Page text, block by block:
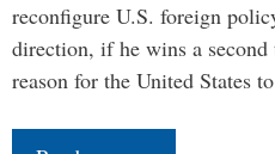
reconfigure U.S. foreign
direction, if he wins a
reason for the United States